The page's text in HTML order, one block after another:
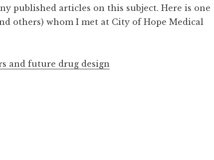
published articles on this subject. Here is one
others) whom I met at City of Hope Medical
and future drug design